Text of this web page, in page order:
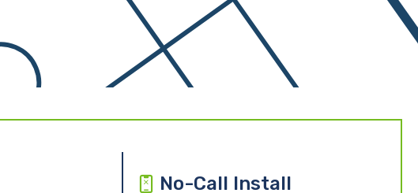
No-Call Install